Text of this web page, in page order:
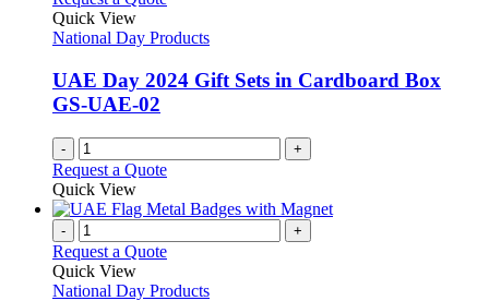
Quick View
National Day Products
UAE Day 2024 Gift Sets in Cardboard Box
GS-UAE-02
- +
Request a Quote
Quick View
- +
Request a Quote
Quick View
National Day Products